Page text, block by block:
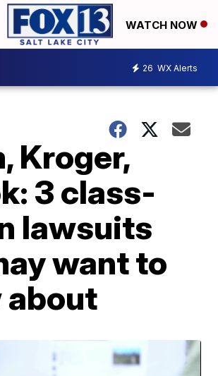
WATCH NOW
26 WX Alerts
Kroger,
3 class-
lawsuits
want to
about